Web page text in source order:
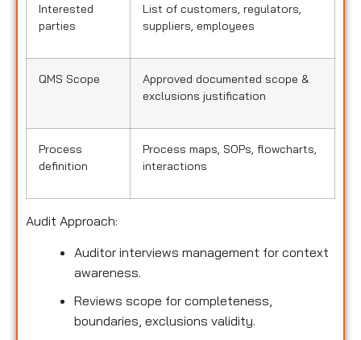
Interested
parties
List of customers, regulators,
suppliers, employees
QMS Scope
Approved documented scope &
exclusions justification
Process
definition
Process maps, SOPs, flowcharts,
interactions
Audit Approach:
Auditor interviews management for context
awareness.
Reviews scope for completeness,
boundaries, exclusions validity.